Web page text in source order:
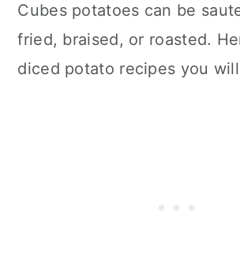
Cubes potatoes can be
fried, braised, or roasted.
diced potato recipes you